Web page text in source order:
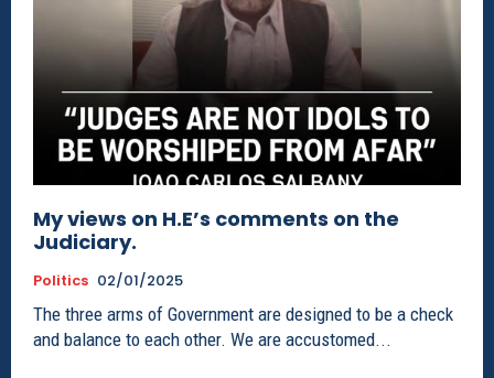
My views on H.E’s comments on the
Judiciary.
Politics 02/01/2025
The three arms of Government are designed to be a check
and balance to each other. We are accustomed...